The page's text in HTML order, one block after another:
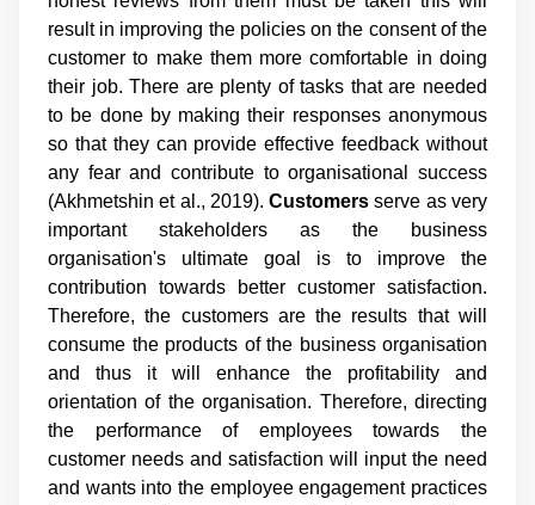
result in improving the policies on the consent of the
customer to make them more comfortable in doing
their job. There are plenty of tasks that are needed
to be done by making their responses anonymous
so that they can provide effective feedback without
any fear and contribute to organisational success
(Akhmetshin et al., 2019).Customers serve as very
important stakeholders as the business
organisation's ultimate goal is to improve the
contribution towards better customer satisfaction.
Therefore, the customers are the results that will
consume the products of the business organisation
and thus it will enhance the profitability and
orientation of the organisation. Therefore, directing
the performance of employees towards the
customer needs and satisfaction will input the need
and wants into the employee engagement practices